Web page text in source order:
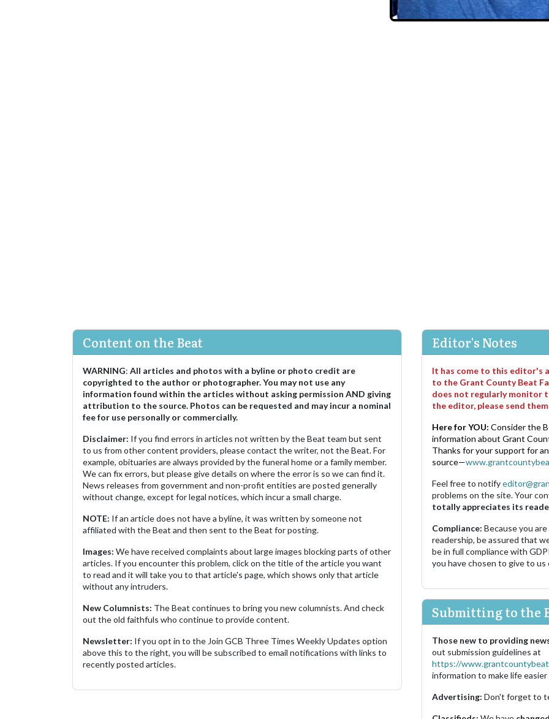
Content on the Beat
WARNING: All articles and photos with a byline or photo credit are
copyrighted to the author or photographer. You may not use any
information found within the articles without asking permission AND giving
attribution to the source. Photos can be requested and may incur a nominal
fee for use personally or commercially.
Disclaimer: If you find errors in articles not written by the Beat team but sent
to us from other content providers, please contact the writer, not the Beat. For
example, obituaries are always provided by the funeral home or a family member.
We can fix errors, but please give details on where the error is so we can find it.
News releases from government and non-profit entities are posted generally
without change, except for legal notices, which incur a small charge.
NOTE: If an article does not have a byline, it was written by someone not
affiliated with the Beat and then sent to the Beat for posting.
Images: We have received complaints about large images blocking parts of other
articles. If you encounter this problem, click on the title of the article you want
to read and it will take you to that article's page, which shows only that article
without any intruders.
New Columnists: The Beat continues to bring you new columnists. And check
out the old faithfuls who continue to provide content.
Newsletter: If you opt in to the Join GCB Three Times Weekly Updates option
above this to the right, you will be subscribed to email notifications with links to
recently posted articles.
Editor's Notes
It has come to this editor's
to the Grant County Beat
does not regularly monitor
the editor, please send
Here for YOU: Consider the
information about Grant
Thanks for your support for
source—
Feel free to notify
problems on the site. Your
totally appreciates its
Compliance: Because you
readership, be assured that
be in full compliance with
you have chosen to give to
Submitting to the
Those new to providing
out submission guidelines at
https://
information to make life
Advertising: Don't forget to